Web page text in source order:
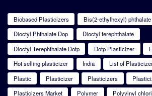
Biobased Plasticizers Bis(2-ethylhexyl) phthalate
Dioctyl Phthalate Dop
Dioctyl terephthalate
Dioctyl Terephthalate Dotp
Dotp Plasticizer
Hot selling plasticizer
India List of
Plastic
Plasticizer Plasticizers
Plasticizers Market
Polymer Polyvinyl